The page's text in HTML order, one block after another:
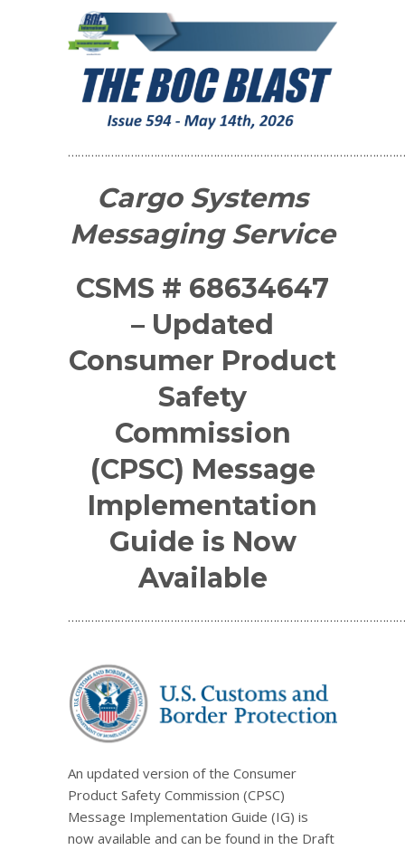
Cargo Systems
Messaging Service
CSMS # 68634647
– Updated
Consumer Product
Safety
Commission
(CPSC) Message
Implementation
Guide is Now
Available
An updated version of the Consumer
Product Safety Commission (CPSC)
Message Implementation Guide (IG) is
now available and can be found in the Draft